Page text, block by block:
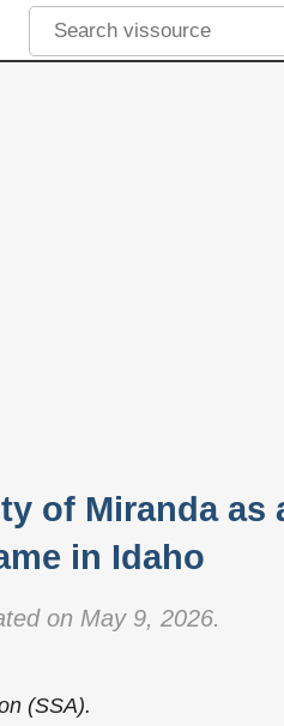
of Miranda as
in Idaho
on May 9, 2026.
(SSA).